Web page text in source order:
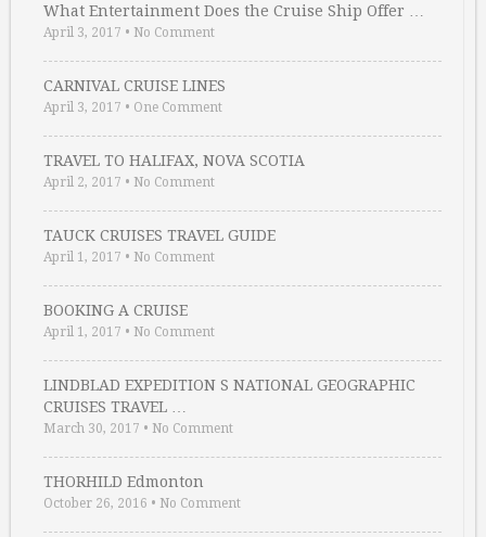
What Entertainment Does the Cruise Ship Offer …
April 3, 2017 • No Comment
CARNIVAL CRUISE LINES
April 3, 2017 • One Comment
TRAVEL TO HALIFAX, NOVA SCOTIA
April 2, 2017 • No Comment
TAUCK CRUISES TRAVEL GUIDE
April 1, 2017 • No Comment
BOOKING A CRUISE
April 1, 2017 • No Comment
LINDBLAD EXPEDITION S NATIONAL GEOGRAPHIC
CRUISES TRAVEL …
March 30, 2017 • No Comment
THORHILD Edmonton
October 26, 2016 • No Comment